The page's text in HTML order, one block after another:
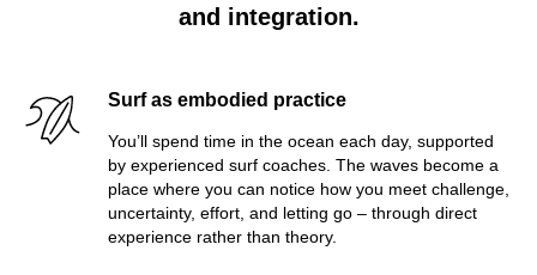
and integration.
Surf as embodied practice
You’ll spend time in the ocean each day, supported
by experienced surf coaches. The waves become a
place where you can notice how you meet challenge,
uncertainty, effort, and letting go – through direct
experience rather than theory.